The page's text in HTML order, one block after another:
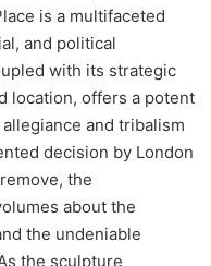
is a multifaceted
and political
with its strategic
location, offers a potent
and tribalism
decision by London
the
about the
the undeniable
the sculpture